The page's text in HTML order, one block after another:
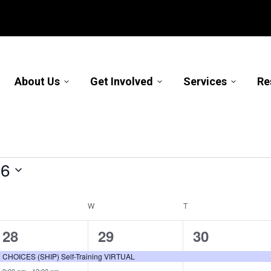
About Us Get Involved Services
W T
2
events,
28
CHOICES (SHIP) Self-Training VIRTUAL
1
event,
29
1
event,
30